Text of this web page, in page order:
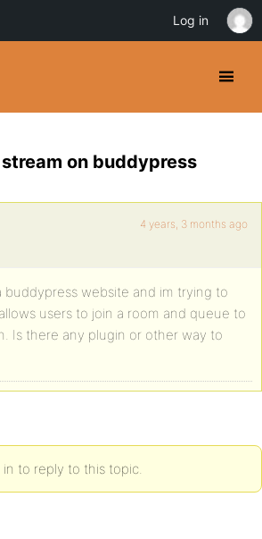
on buddypress
4 years, 3 months ago
buddypress website and im trying to
users to join a room and queue to
Is there any plugin or other way to
to reply to this topic.
Log in